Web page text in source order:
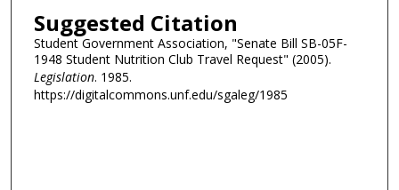
Suggested Citation
Student Government Association, "Senate Bill SB-05F-
1948 Student Nutrition Club Travel Request" (2005).
Legislation. 1985.
https://digitalcommons.unf.edu/sgaleg/1985